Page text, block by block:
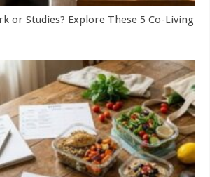
or Studies? Explore These 5 Co-Living